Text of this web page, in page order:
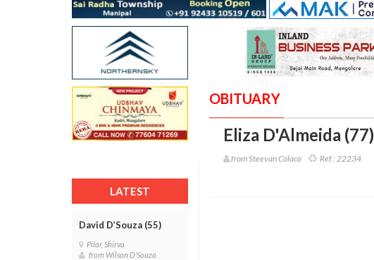
LATEST
David D’Souza (55)
Pilar, Shirva
from Wilson D'Souza
OBITUARY
Eliza D'Almeida (77)
from Steevan Colaco Ref : 22234